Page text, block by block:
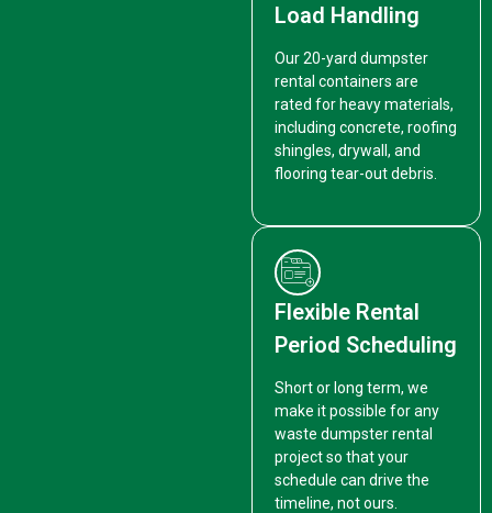
Load Handling
Our 20-yard dumpster
rental containers are
rated for heavy materials,
including concrete, roofing
shingles, drywall, and
flooring tear-out debris.
Flexible Rental
Period Scheduling
Short or long term, we
make it possible for any
waste dumpster rental
project so that your
schedule can drive the
timeline, not ours.